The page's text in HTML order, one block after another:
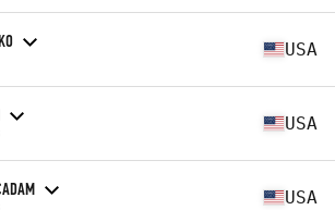
USA
USA
USA